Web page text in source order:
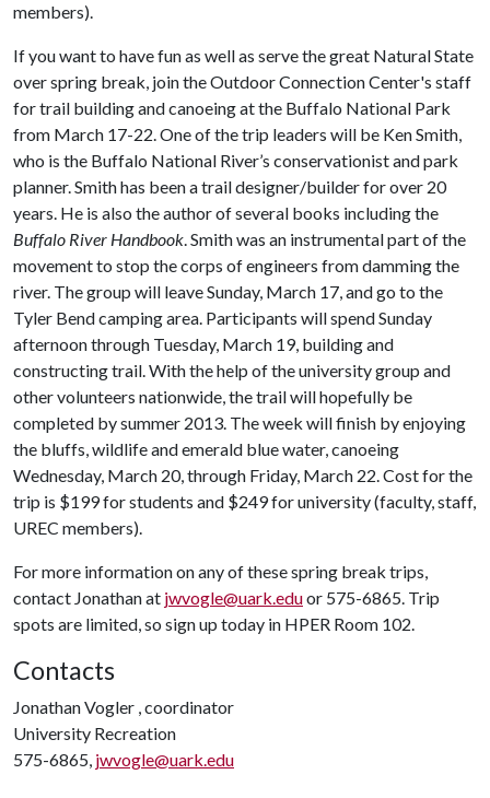
members).
If you want to have fun as well as serve the great Natural State
over spring break, join the Outdoor Connection Center's staff
for trail building and canoeing at the Buffalo National Park
from March 17-22. One of the trip leaders will be Ken Smith,
who is the Buffalo National River’s conservationist and park
planner. Smith has been a trail designer/builder for over 20
years. He is also the author of several books including the
Buffalo River Handbook. Smith was an instrumental part of the
movement to stop the corps of engineers from damming the
river. The group will leave Sunday, March 17, and go to the
Tyler Bend camping area. Participants will spend Sunday
afternoon through Tuesday, March 19, building and
constructing trail. With the help of the university group and
other volunteers nationwide, the trail will hopefully be
completed by summer 2013. The week will finish by enjoying
the bluffs, wildlife and emerald blue water, canoeing
Wednesday, March 20, through Friday, March 22. Cost for the
trip is $199 for students and $249 for university (faculty, staff,
UREC members).
For more information on any of these spring break trips,
contact Jonathan at jwvogle@uark.eduor 575-6865. Trip
spots are limited, so sign up today in HPER Room 102.
Contacts
Jonathan Vogler , coordinator
University Recreation
575-6865, jwvogle@uark.edu